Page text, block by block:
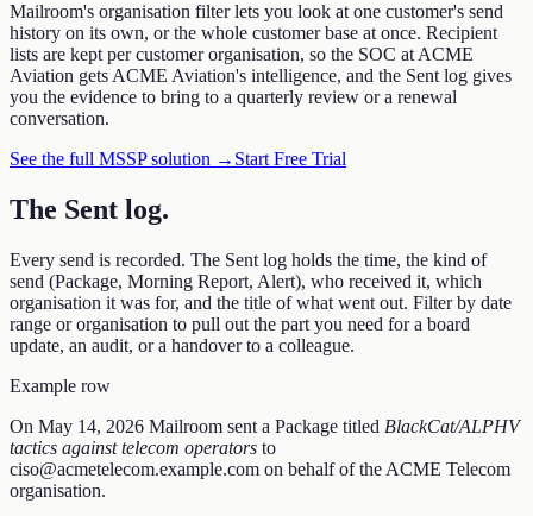
Mailroom's organisation filter lets you look at one customer's send
history on its own, or the whole customer base at once. Recipient
lists are kept per customer organisation, so the SOC at ACME
Aviation gets ACME Aviation's intelligence, and the Sent log gives
you the evidence to bring to a quarterly review or a renewal
conversation.
See the full MSSP solution → Start Free Trial
The Sent log.
Every send is recorded. The Sent log holds the time, the kind of
send (Package, Morning Report, Alert), who received it, which
organisation it was for, and the title of what went out. Filter by date
range or organisation to pull out the part you need for a board
update, an audit, or a handover to a colleague.
Example row
On May 14, 2026 Mailroom sent a Package titled BlackCat/ALPHV
tactics against telecom operators to
ciso@acmetelecom.example.com on behalf of the ACME Telecom
organisation.